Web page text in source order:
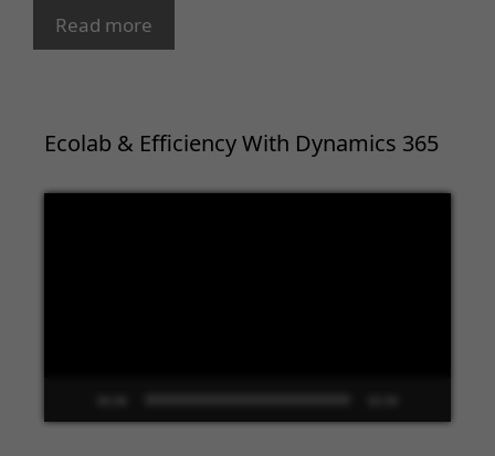
Read more
Ecolab & Efficiency With Dynamics 365